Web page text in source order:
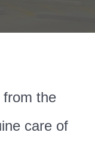
the
care of